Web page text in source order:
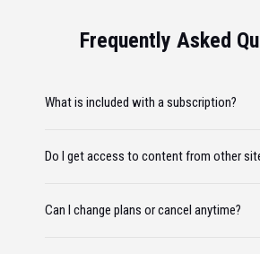
Frequently Asked
What is included with a subscription?
Do I get access to content from other
Can I change plans or cancel anytime?